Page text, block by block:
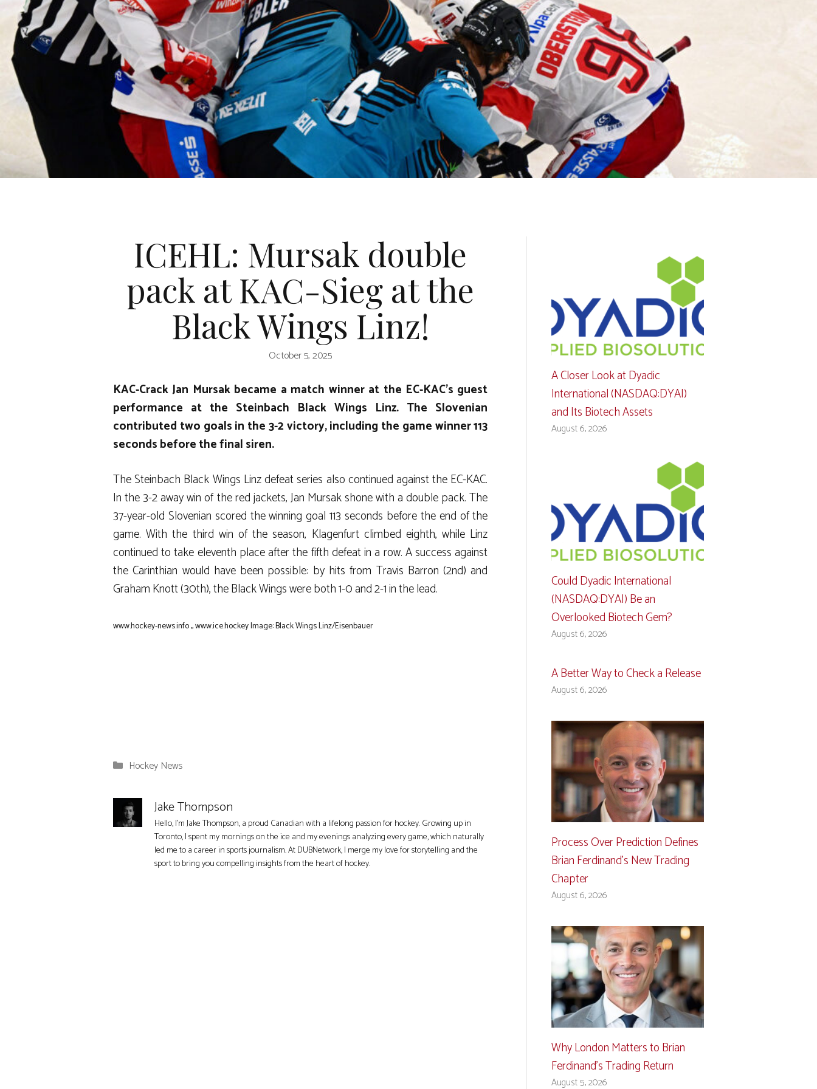
ICEHL: Mursak double
pack at KAC-Sieg at the
Black Wings Linz!
October 5, 2025
KAC-Crack Jan Mursak became a match winner at the EC-KAC’s guest
performance at the Steinbach Black Wings Linz. The Slovenian
contributed two goals in the 3-2 victory, including the game winner 113
seconds before the final siren.
The Steinbach Black Wings Linz defeat series also continued against the EC-KAC.
In the 3-2 away win of the red jackets, Jan Mursak shone with a double pack. The
37-year-old Slovenian scored the winning goal 113 seconds before the end of the
game. With the third win of the season, Klagenfurt climbed eighth, while Linz
continued to take eleventh place after the fifth defeat in a row. A success against
the Carinthian would have been possible: by hits from Travis Barron (2nd) and
Graham Knott (30th), the Black Wings were both 1-0 and 2-1 in the lead.
www.hockey-news.info,,www.ice.hockeyImage: Black Wings Linz/Eisenbauer
Categories
Hockey News
Jake Thompson
Hello, I'm Jake Thompson, a proud Canadian with a lifelong passion for hockey. Growing up in
Toronto, I spent my mornings on the ice and my evenings analyzing every game, which naturally
led me to a career in sports journalism. At DUBNetwork, I merge my love for storytelling and the
sport to bring you compelling insights from the heart of hockey.
A Closer Look at Dyadic
International (NASDAQ:DYAI)
and Its Biotech Assets
August 6, 2026
Could Dyadic International
(NASDAQ:DYAI) Be an
Overlooked Biotech Gem?
August 6, 2026
A Better Way to Check a Release
August 6, 2026
Process Over Prediction Defines
Brian Ferdinand’s New Trading
Chapter
August 6, 2026
Why London Matters to Brian
Ferdinand’s Trading Return
August 5, 2026